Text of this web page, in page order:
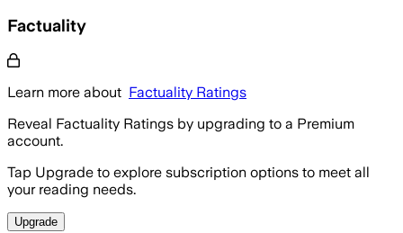
Factuality
Learn more about Factuality Ratings
Reveal Factuality Ratings by upgrading to a Premium
account.
Tap Upgrade to explore subscription options to meet all
your reading needs.
Upgrade